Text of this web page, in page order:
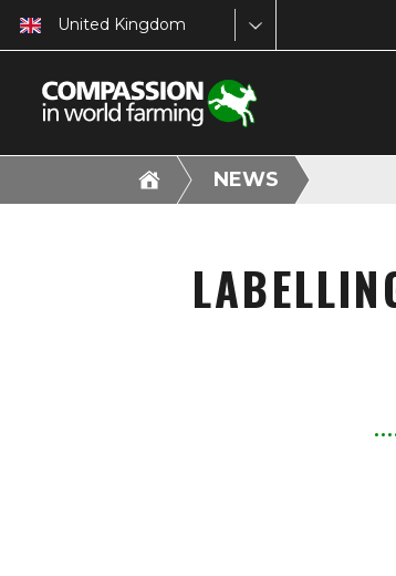
United Kingdom
NEWS